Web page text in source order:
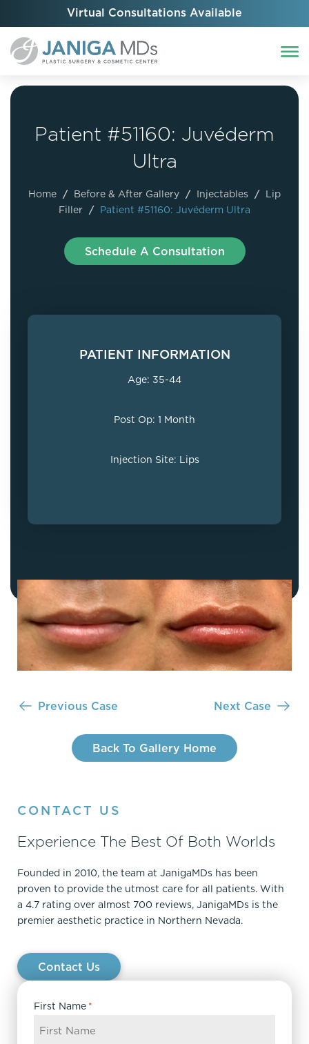
Virtual Consultations Available
Patient #51160: Juvéderm
Ultra
Home / Before & After Gallery / Injectables / Lip
Filler / Patient #51160: Juvéderm Ultra
Schedule A Consultation
PATIENT INFORMATION
Age: 35-44
Post Op: 1 Month
Injection Site: Lips
Previous Case
Back To Gallery Home
Next Case
CONTACT US
Experience The Best Of Both Worlds
Founded in 2010, the team at JanigaMDs has been
proven to provide the utmost care for all patients. With
a 4.7 rating over almost 700 reviews, JanigaMDs is the
premier aesthetic practice in Northern Nevada.
Contact Us
First Name *